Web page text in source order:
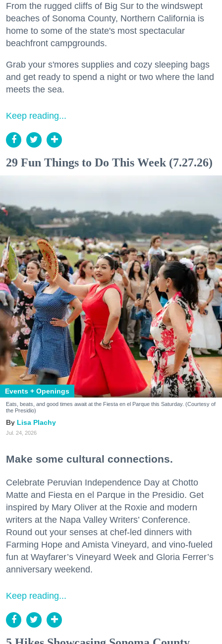
From the rugged cliffs of Big Sur to the windswept
beaches of Sonoma County, Northern California is
home to some of the state's most spectacular
beachfront campgrounds.
Grab your s'mores supplies and cozy sleeping bags
and get ready to spend a night or two where the land
meets the sea.
Keep reading...
29 Fun Things to Do This Week (7.27.26)
Events + Openings
Eats, beats, and good times await at the Fiesta en el Parque this Saturday. (Courtesy of
the Presidio)
Lisa Plachy
Jul. 24, 2026
Make some cultural connections.
Celebrate Peruvian Independence Day at Chotto
Matte and Fiesta en el Parque in the Presidio. Get
inspired by Mary Oliver at the Roxie and modern
writers at the Napa Valley Writers’ Conference.
Round out your senses at chef-led dinners with
Farming Hope and Amista Vineyard, and vino-fueled
fun at Wayfarer’s Vineyard Week and Gloria Ferrer’s
anniversary weekend.
Keep reading...